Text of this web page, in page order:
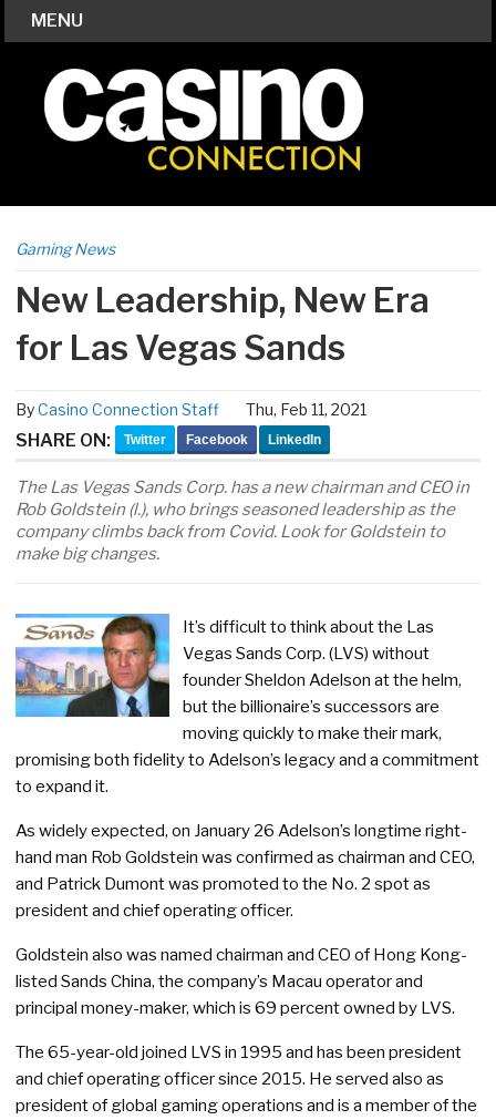
MENU
Gaming News
New Leadership, New Era
for Las Vegas Sands
ByCasino Connection Staff Thu, Feb 11, 2021
SHARE ON: Twitter Facebook LinkedIn
The Las Vegas Sands Corp. has a new chairman and CEO in
Rob Goldstein (l.), who brings seasoned leadership as the
company climbs back from Covid. Look for Goldstein to
make big changes.
It’s difficult to think about the Las
Vegas Sands Corp. (LVS) without
founder Sheldon Adelson at the helm,
but the billionaire’s successors are
moving quickly to make their mark,
promising both fidelity to Adelson’s legacy and a commitment
to expand it.
As widely expected, on January 26 Adelson’s longtime right-
hand man Rob Goldstein was confirmed as chairman and CEO,
and Patrick Dumont was promoted to the No. 2 spot as
president and chief operating officer.
Goldstein also was named chairman and CEO of Hong Kong-
listed Sands China, the company’s Macau operator and
principal money-maker, which is 69 percent owned by LVS.
The 65-year-old joined LVS in 1995 and has been president
and chief operating officer since 2015. He served also as
president of global gaming operations and is a member of the